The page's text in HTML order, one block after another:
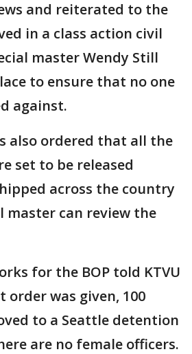
and reiterated to the
in a class action civil
master Wendy Still
to ensure that no one
against.
also ordered that all the
set to be released
across the country
master can review the
for the BOP told KTVU
was given, 100
to a Seattle detention
are no female officers.